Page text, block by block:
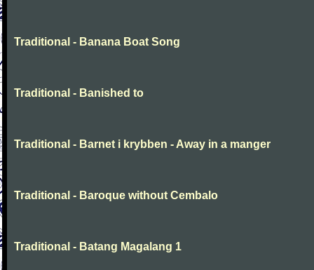
Traditional - Banana Boat Song
Traditional - Banished to
Traditional - Barnet i krybben - Away in a manger
Traditional - Baroque without Cembalo
Traditional - Batang Magalang 1